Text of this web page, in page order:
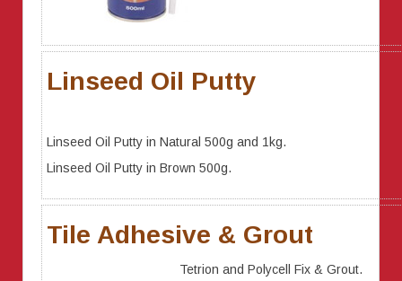
Linseed Oil Putty
Linseed Oil Putty in Natural 500g and 1kg.
Linseed Oil Putty in Brown 500g.
Tile Adhesive & Grout
Tetrion and Polycell Fix & Grout.